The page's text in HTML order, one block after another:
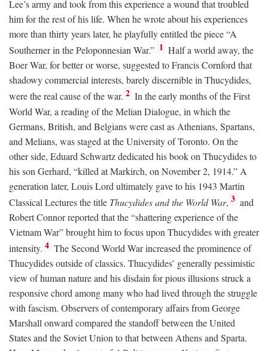
Lee’s army and took from this experience a wound that troubled
him for the rest of his life. When he wrote about his experiences
more than thirty years later, he playfully entitled the piece “A
Southerner in the Peloponnesian War.” 1 Half a world away, the
Boer War, for better or worse, suggested to Francis Cornford that
shadowy commercial interests, barely discernible in Thucydides,
were the real cause of the war. 2 In the early months of the First
World War, a reading of the Melian Dialogue, in which the
Germans, British, and Belgians were cast as Athenians, Spartans,
and Melians, was staged at the University of Toronto. On the
other side, Eduard Schwartz dedicated his book on Thucydides to
his son Gerhard, “killed at Markirch, on November 2, 1914.” A
generation later, Louis Lord ultimately gave to his 1943 Martin
Classical Lectures the title Thucydides and the World War, 3 and
Robert Connor reported that the “shattering experience of the
Vietnam War” brought him to focus upon Thucydides with greater
intensity. 4 The Second World War increased the prominence of
Thucydides outside of classics. Thucydides’ generally pessimistic
view of human nature and his disdain for pious illusions struck a
responsive chord among many who had lived through the struggle
with fascism. Observers of contemporary affairs from George
Marshall onward compared the standoff between the United
States and the Soviet Union to that between Athens and Sparta.